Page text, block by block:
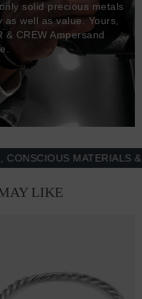
solid precious metals
well as value. Yours,
& CREW Ampersand
MATERIALS &
LIKE